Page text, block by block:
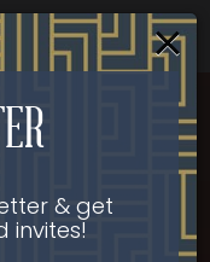
party or get ×
& get
invites!